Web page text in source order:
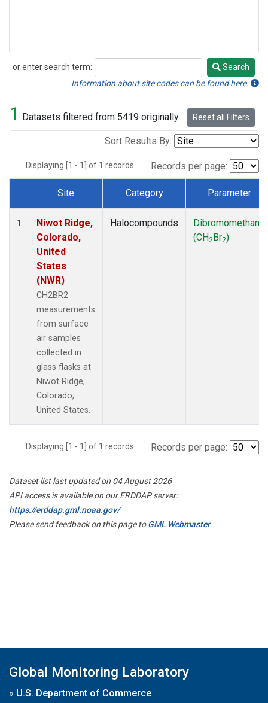
or enter search term:
Search
Search
Information about site codes can be found here.
1 Datasets filtered from 5419 originally. Reset all Filters
Sort Results By:
Displaying [1 - 1] of 1 records. Records per page:
Dataset Number
Site Category Parameter
1
Niwot Ridge,
Colorado,
United
States
(NWR)
CH2BR2
measurements
from surface
air samples
collected in
glass flasks at
Niwot Ridge,
Colorado,
United States.
Halocompounds
Dibromomethane
(CH2Br2)
Displaying [1 - 1] of 1 records. Records per page:
Dataset list last updated on 04 August 2026
API access is available on our ERDDAP server:
https://erddap.gml.noaa.gov/
Please send feedback on this page toGML Webmaster
Global Monitoring Laboratory
» U.S. Department of Commerce